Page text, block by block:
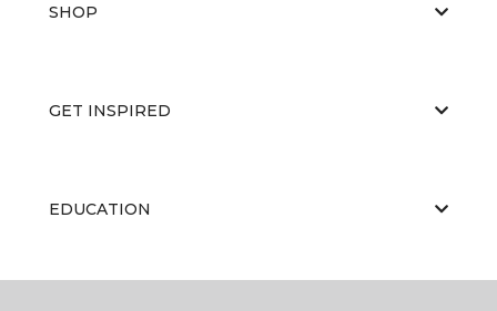
SHOP
GET INSPIRED
EDUCATION